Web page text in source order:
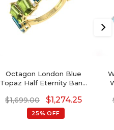
Octagon London Blue
Topaz Half Eternity Band
14k Real Gold Ring
$1,699.00 $1,274.25
25% OFF